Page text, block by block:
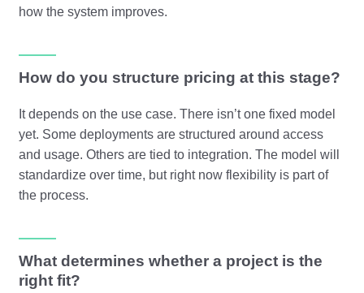
how the system improves.
How do you structure pricing at this stage?
It depends on the use case. There isn’t one fixed model
yet. Some deployments are structured around access
and usage. Others are tied to integration. The model will
standardize over time, but right now flexibility is part of
the process.
What determines whether a project is the
right fit?